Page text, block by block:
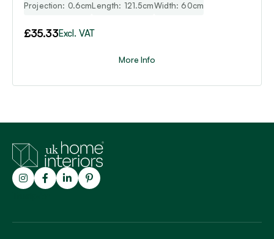
Projection: 0.6cmLength: 121.5cmWidth: 60cm
£35.33Excl. VAT
More Info